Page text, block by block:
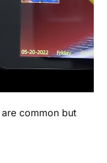
common but